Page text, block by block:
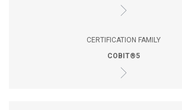
CERTIFICATION FAMILY
COBIT®5